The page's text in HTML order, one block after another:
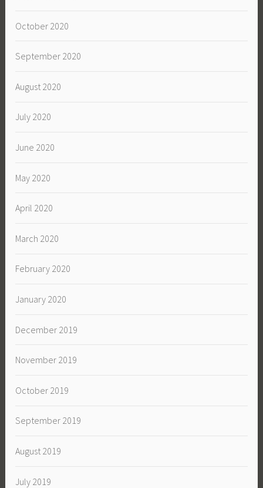
October 2020
September 2020
August 2020
July 2020
June 2020
May 2020
April 2020
March 2020
February 2020
January 2020
December 2019
November 2019
October 2019
September 2019
August 2019
July 2019